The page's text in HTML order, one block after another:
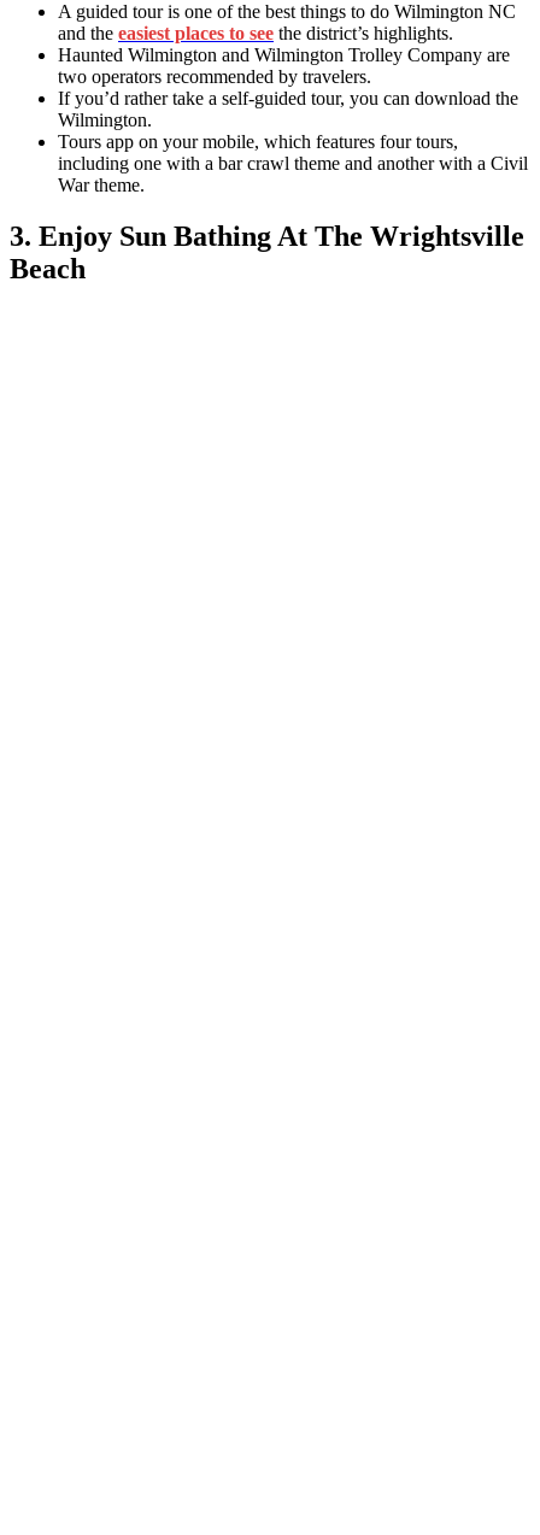
A guided tour is one of the bestthings to do Wilmington NC
and the easiest places to see the district’s highlights.
Haunted Wilmington and Wilmington Trolley Company are
two operators recommended by travelers.
If you’d rather take a self-guided tour, you can download the
Wilmington.
Tours app on your mobile, which features four tours,
including one with a bar crawl theme and another with a Civil
War theme.
3. Enjoy Sun Bathing At The Wrightsville
Beach